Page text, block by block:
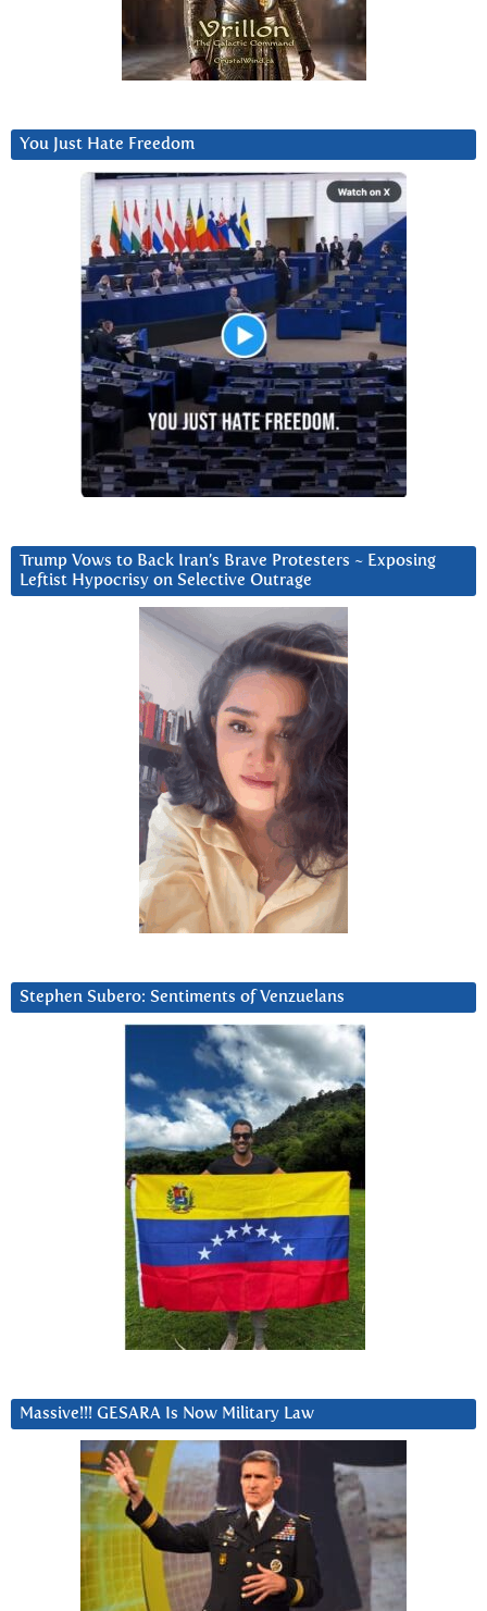
You Just Hate Freedom
Trump Vows to Back Iran’s Brave Protesters ~ Exposing
Leftist Hypocrisy on Selective Outrage
Stephen Subero: Sentiments of Venzuelans
Massive!!! GESARA Is Now Military Law